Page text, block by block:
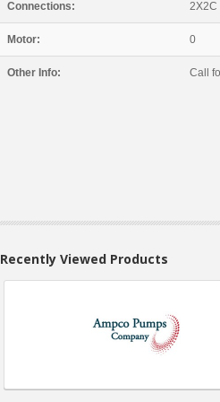
Connections: 2X2C
Motor: 0
Other Info: Call
Recently Viewed Products